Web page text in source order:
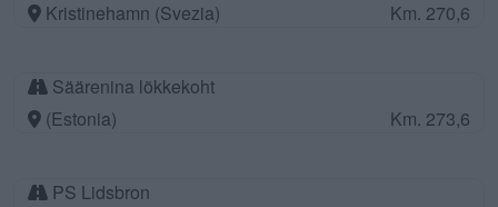
Kristinehamn (Svezia)
Km. 270,6
Säärenina lõkkekoht
(Estonia)
Km. 273,6
PS Lidsbron